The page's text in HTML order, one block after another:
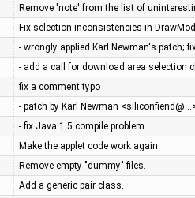
Remove 'note' from the list of
Fix selection inconsistencies in
- wrongly applied Karl Newman's patch;
- add a call for download area selection
fix a comment typo
- patch by Karl Newman
- fix Java 1.5 compile problem
Make the applet code work again.
Remove empty "dummy" files.
Add a generic pair class.